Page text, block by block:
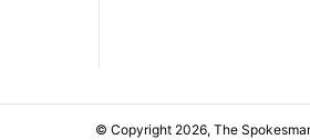
© Copyright 2026, The